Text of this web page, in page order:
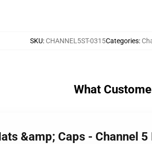
SKU: CHANNEL5ST-0315Categories:
What
&amp; Caps - Channel